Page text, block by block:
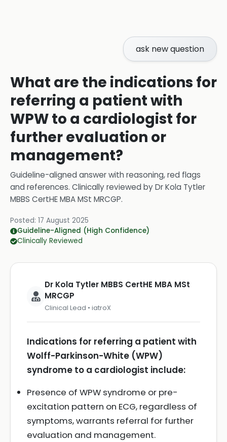
ask new question
What are the indications for
referring a patient with
WPW to a cardiologist for
further evaluation or
management?
Guideline-aligned answer with reasoning, red flags
and references. Clinically reviewed byDr Kola Tytler
MBBS CertHE MBA MSt MRCGP.
Posted: 17 August 2025
Guideline-Aligned (High Confidence)
Clinically Reviewed
Dr Kola Tytler MBBS CertHE MBA MSt
MRCGP
Clinical Lead • iatroX
Indications for referring a patient with
Wolff-Parkinson-White (WPW)
syndrome to a cardiologist include:
Presence of WPW syndrome or pre-
excitation pattern on ECG, regardless of
symptoms, warrants referral for further
evaluation and management.